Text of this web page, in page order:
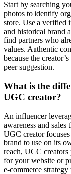
Start by searching
photos to identify
store. Use a verified
and historical brand
find partners who
values. Authentic
because the
peer suggestion.
What is the
UGC creator?
An influencer
awareness and
UGC creator
brand to use on its
reach, UGC creators
for your website or
e-commerce